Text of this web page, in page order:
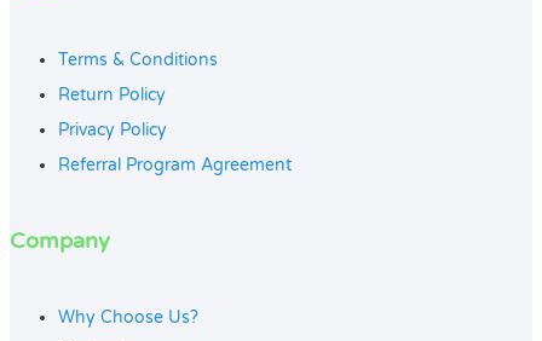
Terms & Conditions
Return Policy
Privacy Policy
Referral Program Agreement
Company
Why Choose Us?